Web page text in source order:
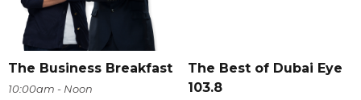
The Business Breakfast
10:00am - Noon
The Best of Dubai Eye
103.8